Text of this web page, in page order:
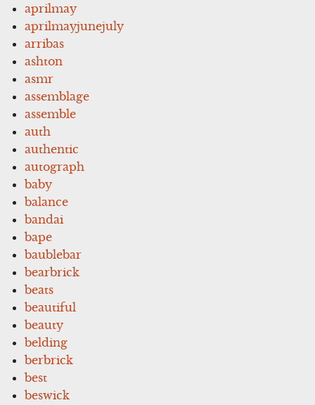
aprilmay
aprilmayjunejuly
arribas
ashton
asmr
assemblage
assemble
auth
authentic
autograph
baby
balance
bandai
bape
baublebar
bearbrick
beats
beautiful
beauty
belding
berbrick
best
beswick